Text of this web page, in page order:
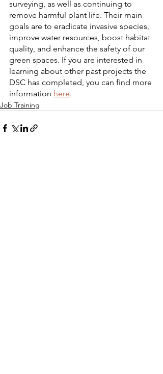
surveying, as well as continuing to
remove harmful plant life. Their main
goals are to eradicate invasive species,
improve water resources, boost habitat
quality, and enhance the safety of our
green spaces. If you are interested in
learning about other past projects the
DSC has completed, you can find more
information here.
Job Training